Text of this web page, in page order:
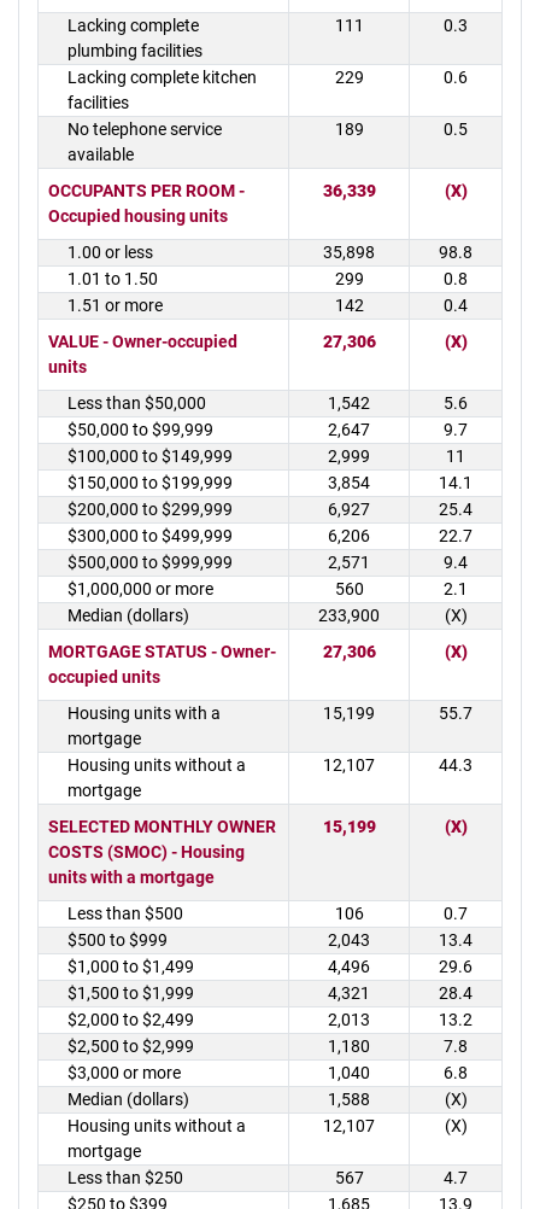
Lacking complete
plumbing facilities
111 0.3
Lacking complete kitchen
facilities
229 0.6
No telephone service
available
189 0.5
OCCUPANTS PER ROOM -
Occupied housing units
36,339 (X)
1.00 or less 35,898
98.8
1.01 to 1.50
299
0.8
1.51 or more
142
0.4
VALUE - Owner-occupied
units
27,306 (X)
Less than $50,000 1,542
5.6
$50,000 to $99,999
2,647
9.7
$100,000 to $149,999
2,999
11
$150,000 to $199,999
3,854
14.1
$200,000 to $299,999
6,927
25.4
$300,000 to $499,999
6,206
22.7
$500,000 to $999,999
2,571
9.4
$1,000,000 or more
560
2.1
Median (dollars)
233,900
(X)
MORTGAGE STATUS - Owner-
occupied units
27,306 (X)
Housing units with a
mortgage
15,199 55.7
Housing units without a
mortgage
12,107 44.3
SELECTED MONTHLY OWNER
COSTS (SMOC) - Housing
units with a mortgage
15,199 (X)
Less than $500 106
0.7
$500 to $999
2,043
13.4
$1,000 to $1,499
4,496
29.6
$1,500 to $1,999
4,321
28.4
$2,000 to $2,499
2,013
13.2
$2,500 to $2,999
1,180
7.8
$3,000 or more
1,040
6.8
Median (dollars)
1,588
(X)
Housing units without a
mortgage
12,107 (X)
Less than $250 567
4.7
$250 to $399
1,685
13.9